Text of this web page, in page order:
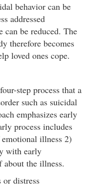
behavior can be
addressed
be reduced. The
therefore becomes
loved ones cope.
step process that a
such as suicidal
emphasizes early
process includes
illness 2)
with early
about the illness.
distress